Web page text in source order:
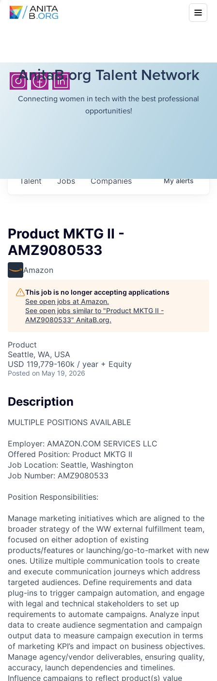
AnitaB.org Talent Network
Connecting women in tech with the best professional
opportunities!
Jobs Companies
Talent Myalerts
Product MKTG II -
AMZ9080533
Amazon
This job is no longer accepting applications
See open jobs at Amazon.
See open jobs similar to "Product MKTG II -
AMZ9080533" AnitaB.org.
Product
Seattle, WA, USA
USD 119,779-160k / year + Equity
Posted on May 19, 2026
Description
MULTIPLE POSITIONS AVAILABLE
Employer: AMAZON.COM SERVICES LLC
Offered Position: Product MKTG II
Job Location: Seattle, Washington
Job Number: AMZ9080533
Position Responsibilities:
Manage marketing initiatives which are aligned to the
broader strategy of the WW external fulfillment team,
focused on either adoption of existing
products/features or launching/go-to-market with new
ones. Utilize multiple communication tools to create
and execute communication journeys which address
targeted audiences. Define requirements and data
plug-ins to trigger campaign automation, and engage
with legal and technical stakeholders to set up
requirements to automate campaigns. Analyze input
data to create audience segmentation and campaign
output data to measure campaign execution in terms
of marketing KPI’s and impact on business objectives.
Manage agency/vendor deliverables, ensuring quality,
accuracy, launch dependencies and timelines.
Influence campaigns to reflect product(s) value